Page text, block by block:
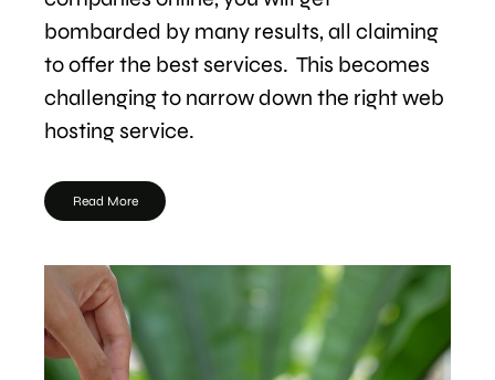
bombarded by many results, all claiming
to offer the best services. This becomes
challenging to narrow down the right web
hosting service.
Read More